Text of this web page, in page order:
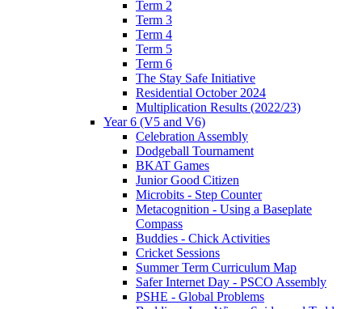
Term 2
Term 3
Term 4
Term 5
Term 6
The Stay Safe Initiative
Residential October 2024
Multiplication Results (2022/23)
Year 6 (V5 and V6)
Celebration Assembly
Dodgeball Tournament
BKAT Games
Junior Good Citizen
Microbits - Step Counter
Metacognition - Using a Baseplate
Compass
Buddies - Chick Activities
Cricket Sessions
Summer Term Curriculum Map
Safer Internet Day - PSCO Assembly
PSHE - Global Problems